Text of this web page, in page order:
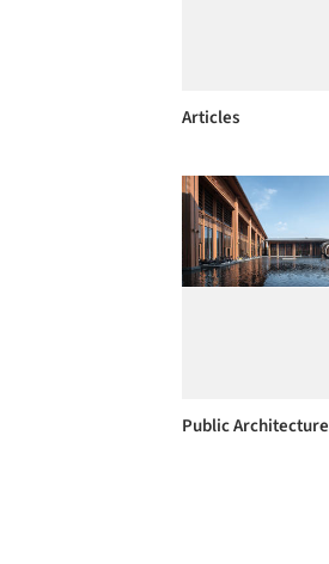
Articles
Public Architecture